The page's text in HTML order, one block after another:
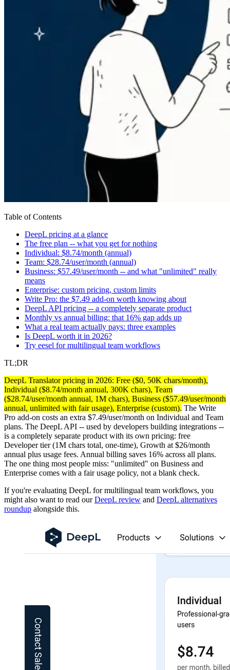
Table of Contents
DeepL pricing at a glance
The free plan -- what you get for nothing
Individual: $8.74/month (annual)
Team: $28.74/user/month (annual)
Business: $57.49/user/month -- and what "unlimited" really
means
Enterprise: custom pricing, custom limits
Write Pro: the $7.49 add-on worth knowing about
DeepL API pricing -- a completely separate product
Monthly vs annual billing: that 16% gap adds up
What a real team actually pays: three examples
Is DeepL worth it in 2026?
Try eesel for multilingual team workflows
TL;DR
DeepL Translator pricing in 2026: Free ($0, 50K chars/month),
Individual ($8.74/month annual, 300K chars), Team
($28.74/user/month annual, 1M chars), Business ($57.49/user/month
annual, unlimited with fair usage), Enterprise (custom). The Write
Pro add-on costs an extra $7.49/user/month on Individual and Team
plans. The DeepL API -- used by developers building integrations --
is a completely separate product with its own pricing: free
Developer tier (1M chars total, one-time), Growth at $26/month
annual plus usage fees. Annual billing saves 16% across all plans.
The one thing most people miss: "unlimited" on Business and
Enterprise comes with a fair usage policy, not a blank check.
If you're evaluating DeepL for multilingual team workflows, you
might also want to read ourDeepL review and DeepL alternatives
roundup alongside this.